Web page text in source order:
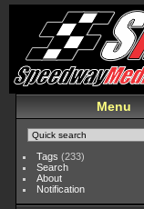
Menu
Tags (233)
Search
About
Notification